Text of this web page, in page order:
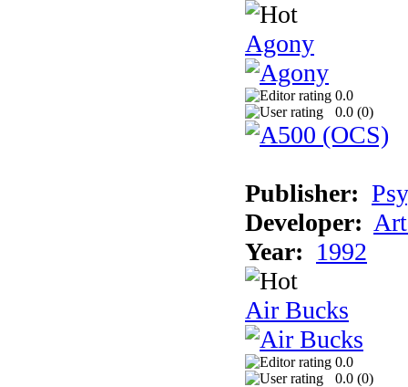
Agony
0.0
0.0 (0)
Publisher:
Developer:
Year: 1992
Air Bucks
0.0
0.0 (0)